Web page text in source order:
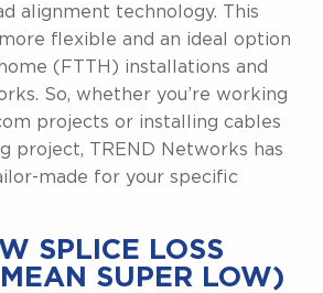
alignment technology. This
flexible and an ideal option
(FTTH) installations and
So, whether you’re working
projects or installing cables
project, TREND Networks has
made for your specific
SPLICE LOSS
SUPER LOW)